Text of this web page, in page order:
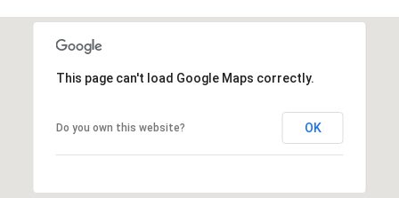
This page can't load Google Maps correctly.
Do you own this website? OK